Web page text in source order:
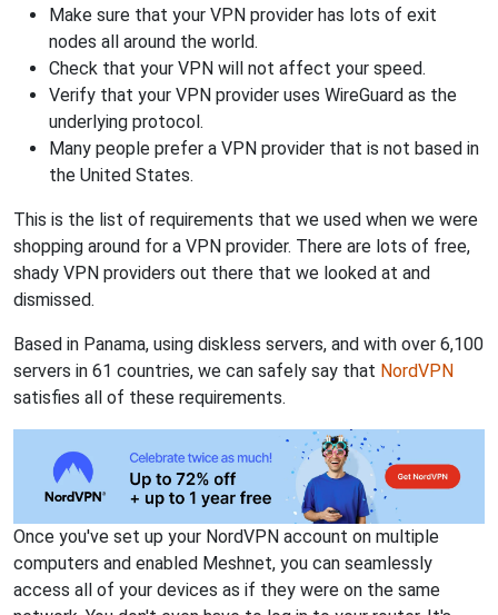
Make sure that your VPN provider has lots of exit
nodes all around the world.
Check that your VPN will not affect your speed.
Verify that your VPN provider uses WireGuard as the
underlying protocol.
Many people prefer a VPN provider that is not based in
the United States.
This is the list of requirements that we used when we were
shopping around for a VPN provider. There are lots of free,
shady VPN providers out there that we looked at and
dismissed.
Based in Panama, using diskless servers, and with over 6,100
servers in 61 countries, we can safely say that NordVPN
satisfies all of these requirements.
Once you've set up your NordVPN account on multiple
computers and enabled Meshnet, you can seamlessly
access all of your devices as if they were on the same